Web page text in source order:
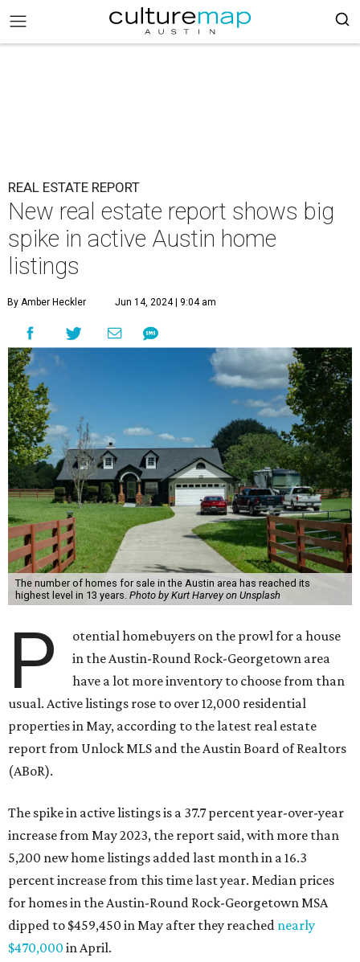
REAL ESTATE REPORT
New real estate report shows big
spike in active Austin home
listings
By Amber Heckler Jun 14, 2024 | 9:04 am
The number of homes for sale in the Austin area has reached its
highest level in 13 years. Photo by Kurt Harvey on Unsplash
P
otential homebuyers on the prowl for a house
in the Austin-Round Rock-Georgetown area
have a lot more inventory to choose from than
usual. Active listings rose to over 12,000 residential
properties in May, according to the latest real estate
report from Unlock MLS and the Austin Board of Realtors
(ABoR).
The spike in active listings is a 37.7 percent year-over-year
increase from May 2023, the report said, with more than
5,200 new home listings added last month in a 16.3
percent increase from this time last year. Median prices
for homes in the Austin-Round Rock-Georgetown MSA
dipped to $459,450 in May after they reached nearly
$470,000 in April.